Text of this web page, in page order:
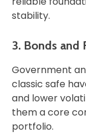
stability.
3. Bonds and
Government
classic safe
and lower
them a core
portfolio.